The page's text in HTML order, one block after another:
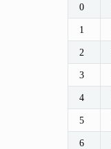
0
1
2
3
4
5
6